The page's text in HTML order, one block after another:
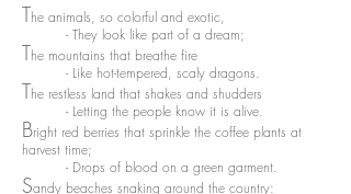
The animals, so colorful and exotic,
- They look like part of a dream;
The mountains that breathe fire
- Like hot-tempered, scaly dragons.
The restless land that shakes and shudders
- Letting the people know it is alive.
Bright red berries that sprinkle the coffee plants at
harvest time;
- Drops of blood on a green garment.
Sandy beaches snaking around the country: